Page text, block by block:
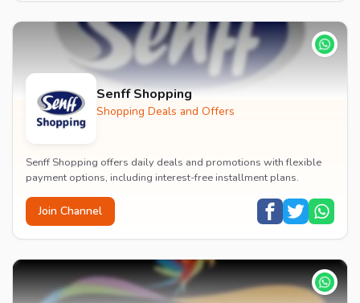
Senff Shopping
Shopping Deals and Offers
Senff Shopping offers daily deals and promotions with flexible
payment options, including interest-free installment plans.
Join Channel